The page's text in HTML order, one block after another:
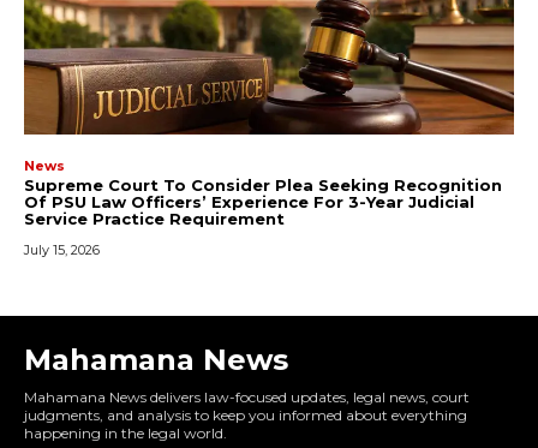
Mahamana News
Mahamana News delivers law-focused updates, legal news, court
judgments, and analysis to keep you informed about everything
happening in the legal world.